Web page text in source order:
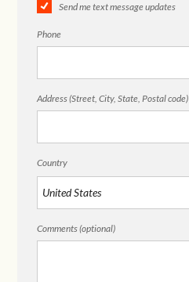
Send me text message updates
Phone
Address (Street, City, State, Postal code)
Country
Comments (optional)